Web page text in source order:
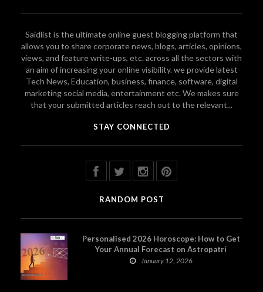
Saidlist is the ultimate online guest blogging platform that
allows you to share corporate news, blogs, articles, opinions,
views, and feature write-ups, etc. across all the sectors with
an aim of increasing your online visibility. we provide latest
Tech News, Education, business, finance, software, digital
marketing social media, entertainment etc. We makes sure
that your submitted articles reach out to the relevant...
STAY CONNECTED
RANDOM POST
Personalised 2026 Horoscope: How to Get
Your Annual Forecast on Astropatri
January 12, 2026